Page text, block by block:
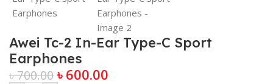
Awei Tc-2 In-Ear Type-C Sport
Earphones
৳700.00 ৳ 600.00